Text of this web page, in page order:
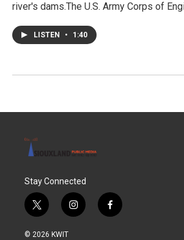
river's dams.The U.S. Army Corps of
LISTEN • 1:40
Stay Connected
t
w
i
i
n
f
a
© 2026 KWIT